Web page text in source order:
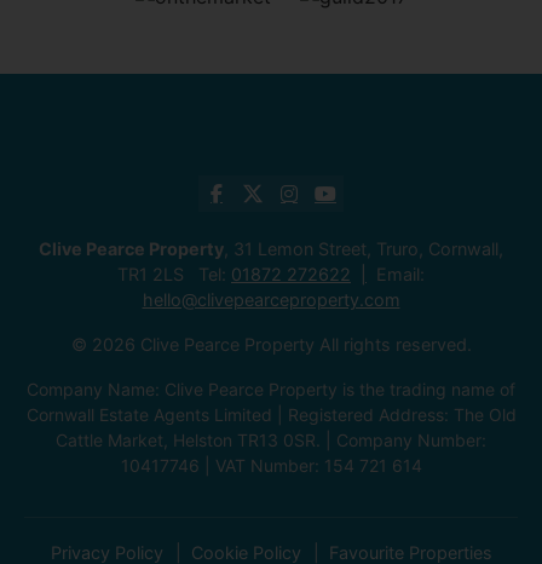
Clive Pearce Property , 31 Lemon Street, Truro, Cornwall,
TR1 2LS Tel: 01872 272622
Email:
hello@clivepearceproperty.com
© 2026 Clive Pearce Property All rights reserved.
Company Name: Clive Pearce Property is the trading name of
Cornwall Estate Agents Limited | Registered Address: The Old
Cattle Market, Helston TR13 0SR. | Company Number:
10417746 | VAT Number: 154 721 614
Privacy Policy Cookie Policy Favourite Properties